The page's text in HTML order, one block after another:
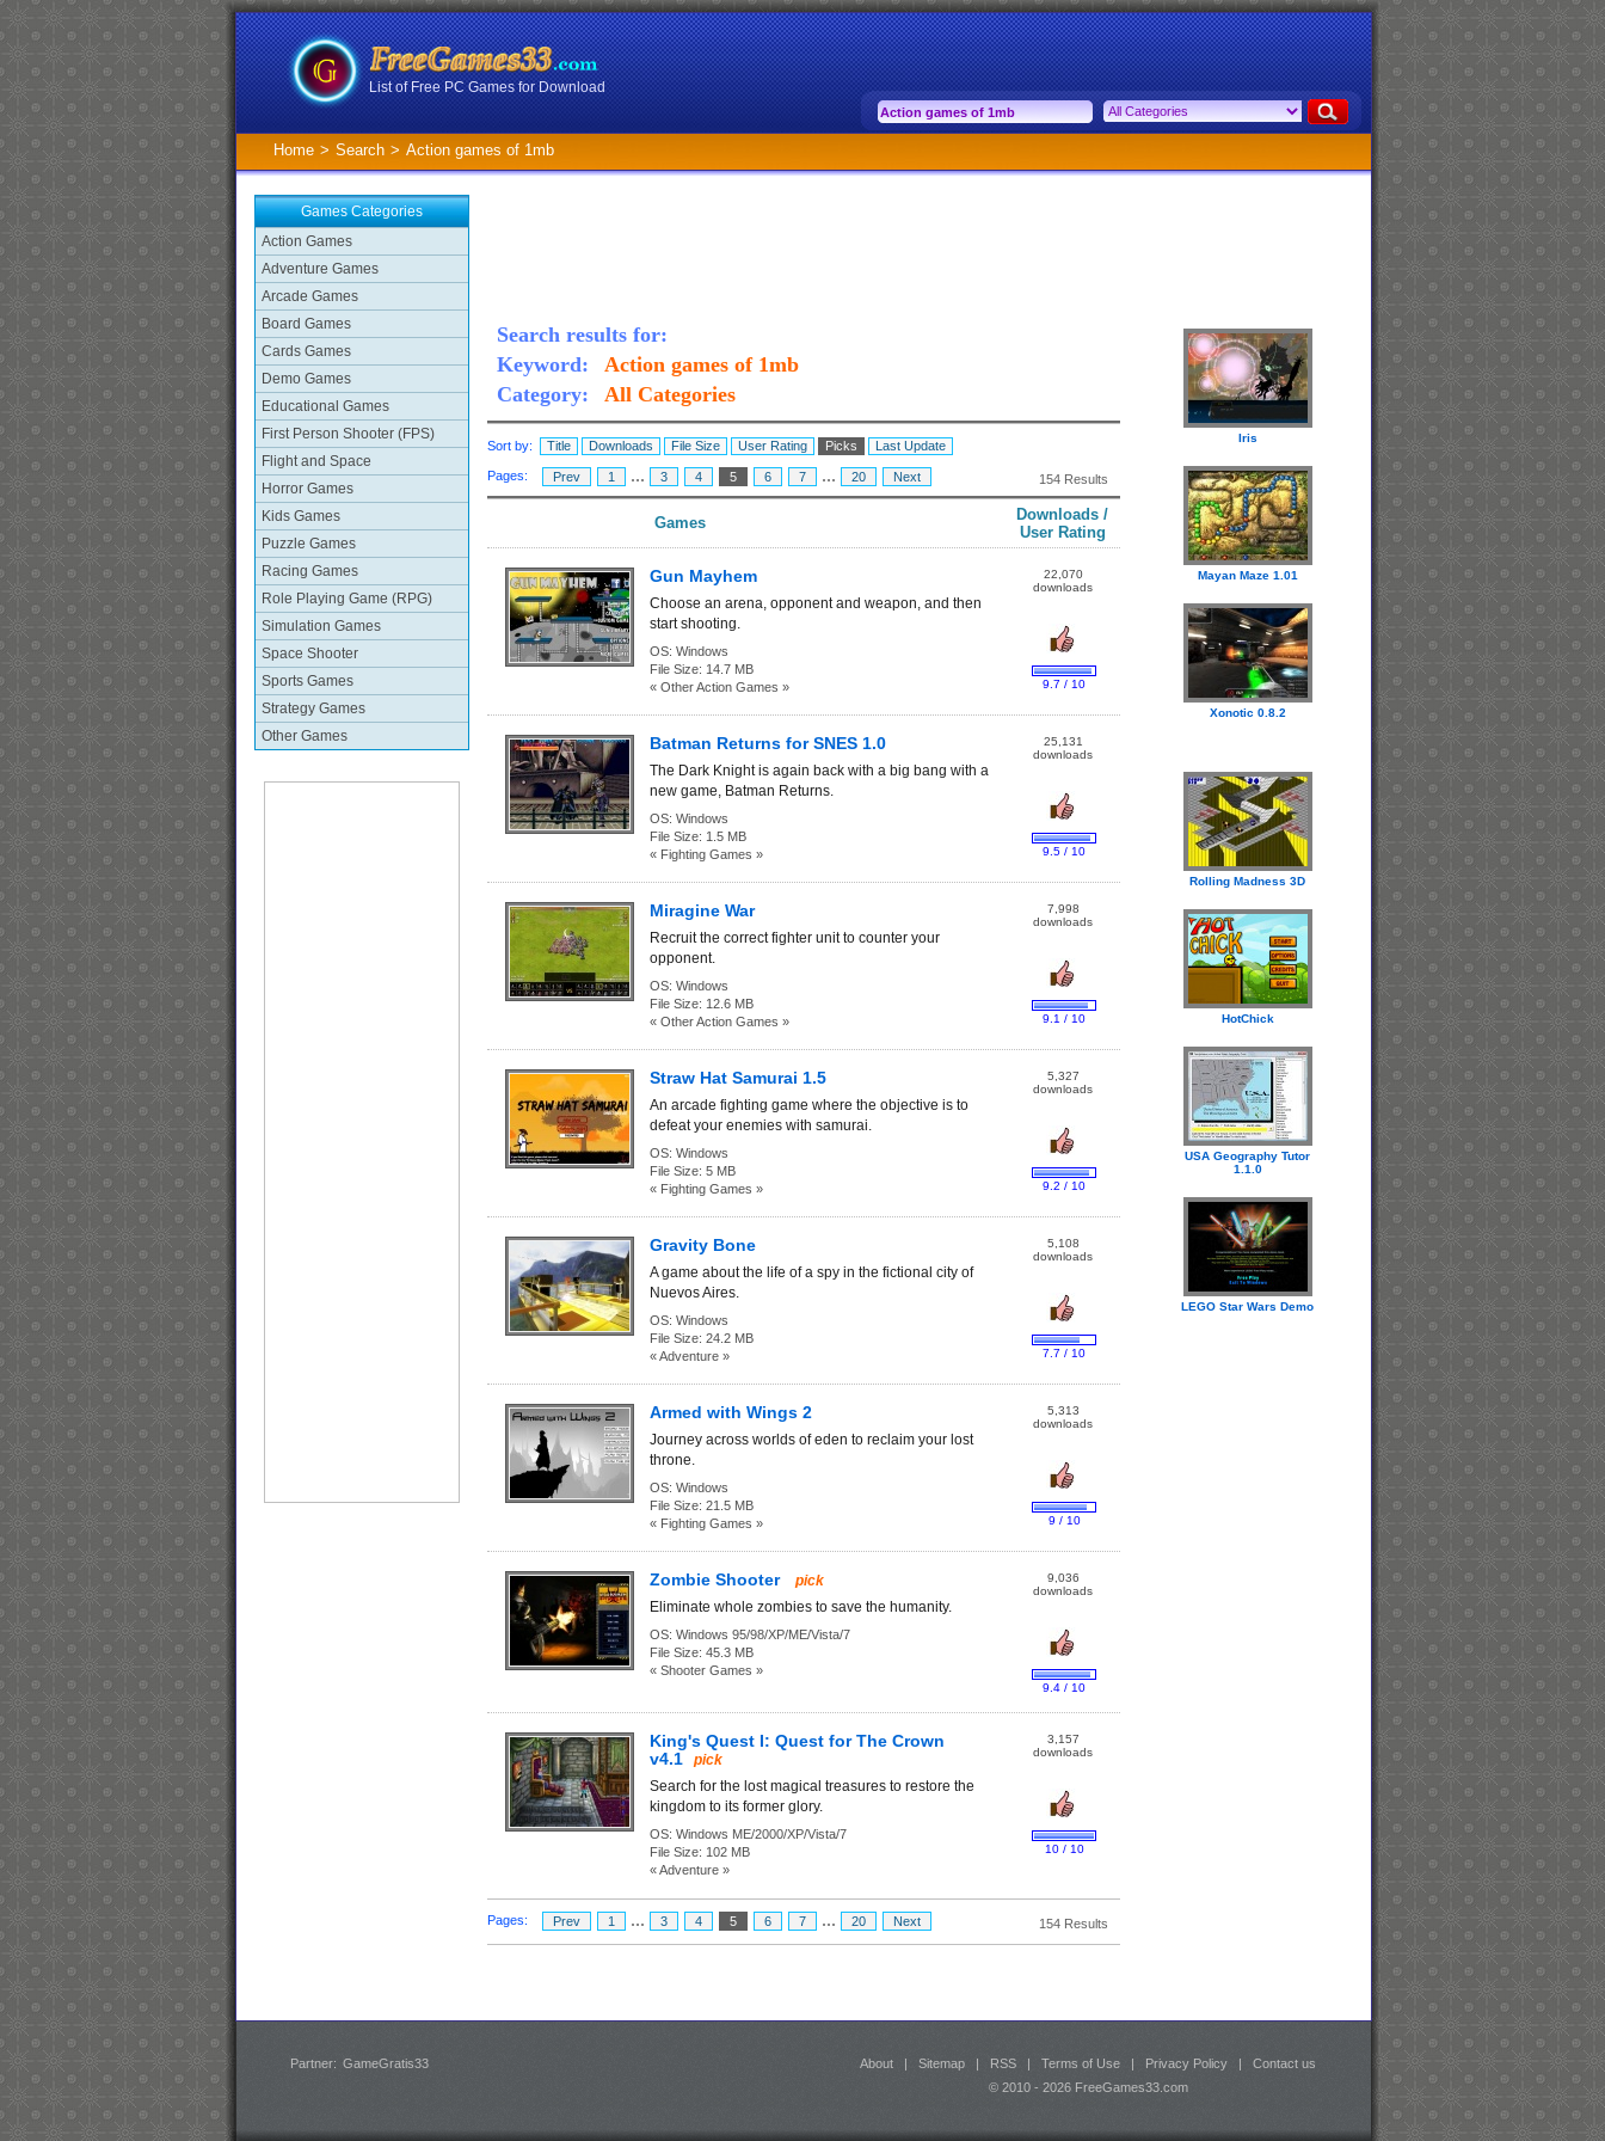
List of Free PC Games for Download
Home > Search > Action games of 1mb
Games Categories
Action Games
Adventure Games
Arcade Games
Board Games
Cards Games
Demo Games
Educational Games
First Person Shooter (FPS)
Flight and Space
Horror Games
Kids Games
Puzzle Games
Racing Games
Role Playing Game (RPG)
Simulation Games
Space Shooter
Sports Games
Strategy Games
Other Games
Search results for:
Keyword:
Action games of 1mb
Category:
All Categories
Sort by: Title Downloads File Size User Rating Picks Last Update
Pages: Prev 1 ... 3 4 5 6 7 ... 20 Next 154 Results
Games
Downloads /
User Rating
Gun Mayhem
Choose an arena, opponent and weapon, and then
start shooting.
OS: Windows
File Size: 14.7 MB
« Other Action Games »
22,070
downloads
9.7 / 10
Batman Returns for SNES 1.0
The Dark Knight is again back with a big bang with a
new game, Batman Returns.
OS: Windows
File Size: 1.5 MB
« Fighting Games »
25,131
downloads
9.5 / 10
Miragine War
Recruit the correct fighter unit to counter your
opponent.
OS: Windows
File Size: 12.6 MB
« Other Action Games »
7,998
downloads
9.1 / 10
Straw Hat Samurai 1.5
An arcade fighting game where the objective is to
defeat your enemies with samurai.
OS: Windows
File Size: 5 MB
« Fighting Games »
5,327
downloads
9.2 / 10
Gravity Bone
A game about the life of a spy in the fictional city of
Nuevos Aires.
OS: Windows
File Size: 24.2 MB
« Adventure »
5,108
downloads
7.7 / 10
Armed with Wings 2
Journey across worlds of eden to reclaim your lost
throne.
OS: Windows
File Size: 21.5 MB
« Fighting Games »
5,313
downloads
9 / 10
Zombie Shooter
pick
Eliminate whole zombies to save the humanity.
OS: Windows 95/98/XP/ME/Vista/7
File Size: 45.3 MB
« Shooter Games »
9,036
downloads
9.4 / 10
King's Quest I: Quest for The Crown
v4.1 pick
Search for the lost magical treasures to restore the
kingdom to its former glory.
OS: Windows ME/2000/XP/Vista/7
File Size: 102 MB
« Adventure »
3,157
downloads
10 / 10
Pages: Prev 1 ... 3 4 5 6 7 ... 20 Next 154 Results
Iris
Mayan Maze 1.01
Xonotic 0.8.2
Rolling Madness 3D
HotChick
USA Geography Tutor
1.1.0
LEGO Star Wars Demo
Partner: GameGratis33 About | Sitemap | RSS | Terms of Use | Privacy Policy |
Contact us
© 2010 - 2026 FreeGames33.com